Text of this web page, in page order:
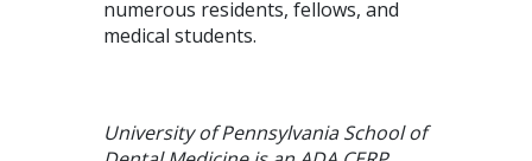
numerous residents, fellows, and
medical students.
University of Pennsylvania School of